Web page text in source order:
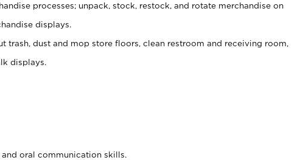
processes; unpack, stock, restock, and rotate merchandise on
displays.
trash, dust and mop store floors, clean restroom and receiving room,
displays.
oral communication skills.